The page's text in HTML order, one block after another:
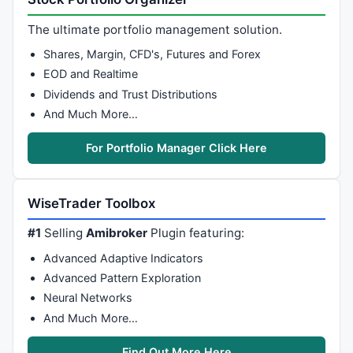
// *   described by a mathematical expression.
// *   - Make spectral analysis to exctract main
// *   have sharp frequency (cyclic signal)
// *
// *
// *   MAIN FUNCTION :
// *   2- AR_YuleWalker: to compute AR Yule Walker
// *   3- AR_Predict: to predict future data based on
// *   4- AR_Freq: to compute the spectrum from the
// *
// *
// *   ALL THE CODE IS COMMENTED SO YOU CAN FIND
// *   All the source is commented, so you can
// *   There are many sources paper on the net
// *
//
The ultimate portfolio management solution.
Shares, Margin, CFD's, Futures and Forex
EOD and Realtime
Dividends and Trust Distributions
And Much More…
For Portfolio Manager Click Here
WiseTrader Toolbox
#1 SellingAmibroker Plugin featuring:
Advanced Adaptive Indicators
Advanced Pattern Exploration
Neural Networks
And Much More…